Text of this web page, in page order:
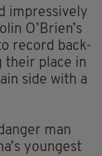
impressively
O’Brien’s
record back-
their place in
side with a
man
youngest